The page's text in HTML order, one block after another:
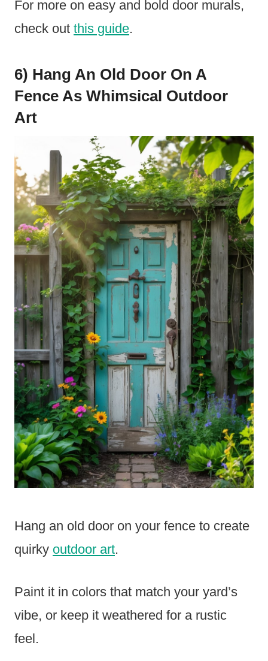
For more on easy and bold door murals,
check out this guide.
6) Hang An Old Door On A
Fence As Whimsical Outdoor
Art
Hang an old door on your fence to create
quirky outdoor art.
Paint it in colors that match your yard’s
vibe, or keep it weathered for a rustic
feel.